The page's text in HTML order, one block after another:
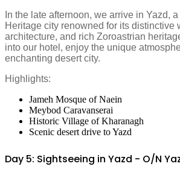
In the late afternoon, we arrive in Yazd,
Heritage city renowned for its distinctive
architecture, and rich Zoroastrian
into our hotel, enjoy the unique
enchanting desert city.
Highlights:
Jameh Mosque of Naein
Meybod Caravanserai
Historic Village of Kharanagh
Scenic desert drive to Yazd
Day 5: Sightseeing in Yazd - O/N